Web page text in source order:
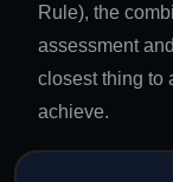
Rule), the
assessment
closest thing to
achieve.